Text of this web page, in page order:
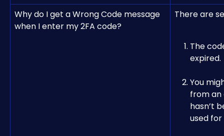
Why do I get a Wrong Code message
when I enter my 2FA code?
There are
The
expired.
You
from
hasn’t
used